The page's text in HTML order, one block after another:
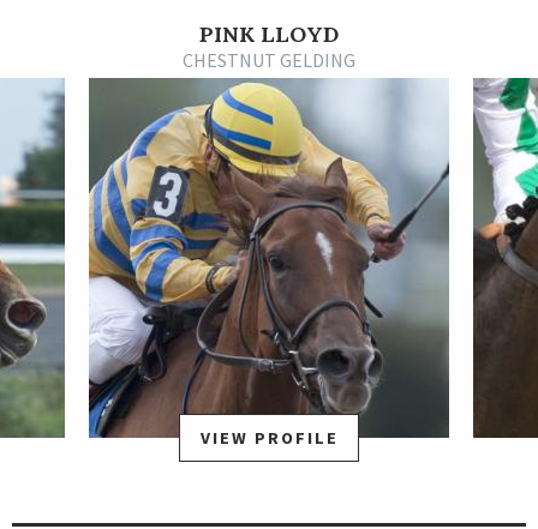
Plate, and multiple graded stakes winner Are You Kidding Me.
PINK LLOYD
CHESTNUT GELDING
VIEW PROFILE